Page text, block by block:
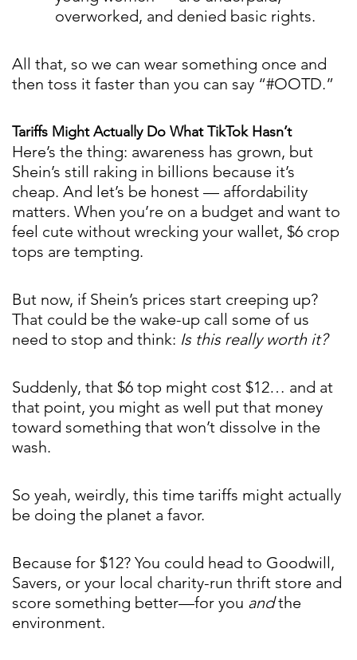
overworked, and denied basic rights.
All that, so we can wear something once and
then toss it faster than you can say “#OOTD.”
Tariffs Might Actually Do What TikTok Hasn’t
Here’s the thing: awareness has grown, but
Shein’s still raking in billions because it’s
cheap. And let’s be honest — affordability
matters. When you’re on a budget and want to
feel cute without wrecking your wallet, $6 crop
tops are tempting.
But now, if Shein’s prices start creeping up?
That could be the wake-up call some of us
need to stop and think: Is this really worth it?
Suddenly, that $6 top might cost $12… and at
that point, you might as well put that money
toward something that won’t dissolve in the
wash.
So yeah, weirdly, this time tariffs might actually
be doing the planet a favor.
Because for $12? You could head to Goodwill,
Savers, or your local charity-run thrift store and
score something better—for you andthe
environment.